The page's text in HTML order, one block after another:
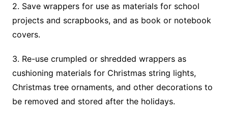
2. Save wrappers for use as materials for school
projects and scrapbooks, and as book or notebook
covers.
3. Re-use crumpled or shredded wrappers as
cushioning materials for Christmas string lights,
Christmas tree ornaments, and other decorations to
be removed and stored after the holidays.